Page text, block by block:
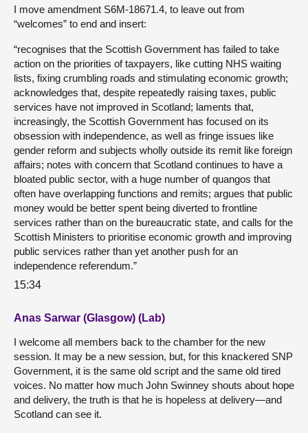
I move amendment S6M-18671.4, to leave out from
“welcomes” to end and insert:
“recognises that the Scottish Government has failed to take
action on the priorities of taxpayers, like cutting NHS waiting
lists, fixing crumbling roads and stimulating economic growth;
acknowledges that, despite repeatedly raising taxes, public
services have not improved in Scotland; laments that,
increasingly, the Scottish Government has focused on its
obsession with independence, as well as fringe issues like
gender reform and subjects wholly outside its remit like foreign
affairs; notes with concern that Scotland continues to have a
bloated public sector, with a huge number of quangos that
often have overlapping functions and remits; argues that public
money would be better spent being diverted to frontline
services rather than on the bureaucratic state, and calls for the
Scottish Ministers to prioritise economic growth and improving
public services rather than yet another push for an
independence referendum.”
15:34
Anas Sarwar (Glasgow) (Lab)
I welcome all members back to the chamber for the new
session. It may be a new session, but, for this knackered SNP
Government, it is the same old script and the same old tired
voices. No matter how much John Swinney shouts about hope
and delivery, the truth is that he is hopeless at delivery—and
Scotland can see it.